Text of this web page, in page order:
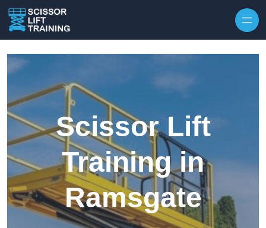
Scissor Lift
Training in
Ramsgate